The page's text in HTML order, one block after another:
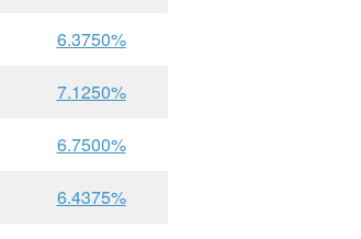
6.3750%
7.1250%
6.7500%
6.4375%